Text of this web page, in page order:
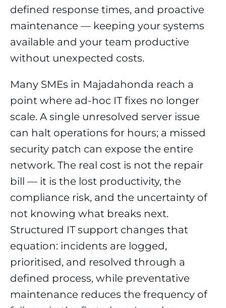
defined response times, and proactive
maintenance — keeping your systems
available and your team productive
without unexpected costs.
Many SMEs in Majadahonda reach a
point where ad-hoc IT fixes no longer
scale. A single unresolved server issue
can halt operations for hours; a missed
security patch can expose the entire
network. The real cost is not the repair
bill — it is the lost productivity, the
compliance risk, and the uncertainty of
not knowing what breaks next.
Structured IT support changes that
equation: incidents are logged,
prioritised, and resolved through a
defined process, while preventative
maintenance reduces the frequency of